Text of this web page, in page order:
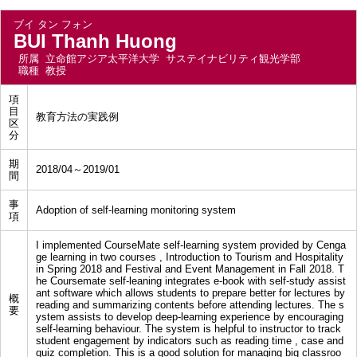
ブイ タン フォン
BUI Thanh Huong
所属 立命館アジア太平洋大学 サステイナビリティ観光学部
職種 教授
項
目
区
分
教育方法の実践例
期
間
2018/04～2019/01
事
項
Adoption of self-learning monitoring system
概
要
I implemented CourseMate self-learning system provided by Cenga
ge learning in two courses , Introduction to Tourism and Hospitality
in Spring 2018 and Festival and Event Management in Fall 2018. T
he Coursemate self-leaning integrates e-book with self-study assist
ant software which allows students to prepare better for lectures by
reading and summarizing contents before attending lectures. The s
ystem assists to develop deep-learning experience by encouraging
self-learning behaviour. The system is helpful to instructor to track
student engagement by indicators such as reading time , case and
quiz completion. This is a good solution for managing big classroo